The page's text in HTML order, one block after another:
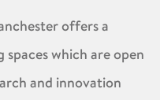
offers a
which are open
and innovation